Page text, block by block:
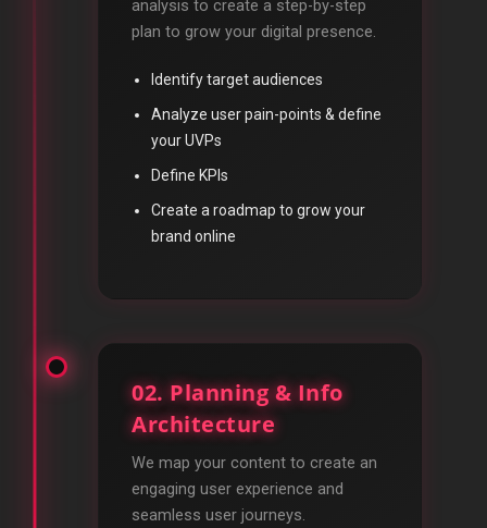
analysis to create a step-by-step
plan to grow your digital presence.
Identify target audiences
Analyze user pain-points & define
your UVPs
Define KPIs
Create a roadmap to grow your
brand online
02. Planning & Info
Architecture
We map your content to create an
engaging user experience and
seamless user journeys.